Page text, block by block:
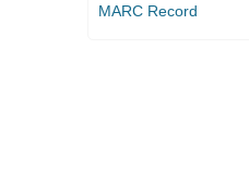
MARC Record